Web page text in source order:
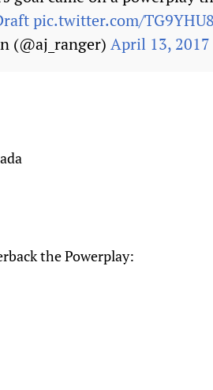
pic.twitter.com/
(@aj_ranger) April 13, 2017
the Powerplay: